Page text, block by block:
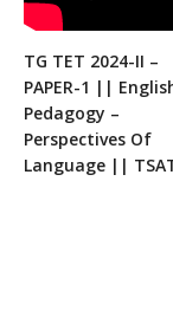
TG TET 2024-II –
PAPER-1 ||
Pedagogy –
Perspectives Of
Language ||